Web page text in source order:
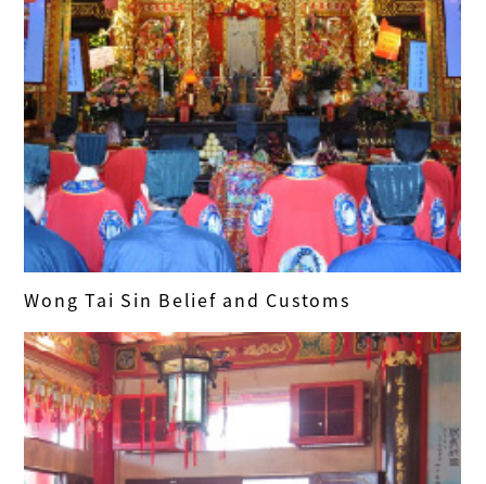
Wong Tai Sin Belief and Customs